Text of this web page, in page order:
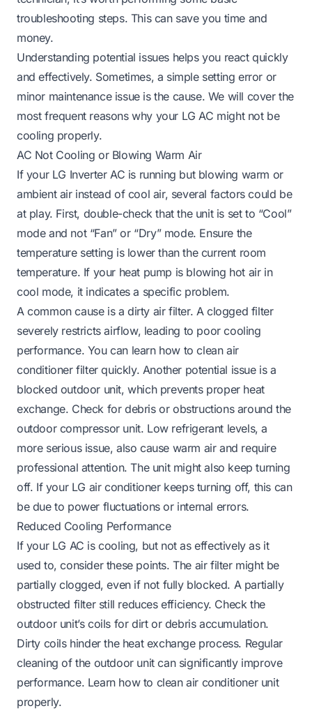
troubleshooting steps. This can save you time and
money.
Understanding potential issues helps you react quickly
and effectively. Sometimes, a simple setting error or
minor maintenance issue is the cause. We will cover the
most frequent reasons why your LG AC might not be
cooling properly.
AC Not Cooling or Blowing Warm Air
If your LG Inverter AC is running but blowing warm or
ambient air instead of cool air, several factors could be
at play. First, double-check that the unit is set to “Cool”
mode and not “Fan” or “Dry” mode. Ensure the
temperature setting is lower than the current room
temperature. If your heat pump is blowing hot air in
cool mode, it indicates a specific problem.
A common cause is a dirty air filter. A clogged filter
severely restricts airflow, leading to poor cooling
performance. You can learn how to clean air
conditioner filter quickly. Another potential issue is a
blocked outdoor unit, which prevents proper heat
exchange. Check for debris or obstructions around the
outdoor compressor unit. Low refrigerant levels, a
more serious issue, also cause warm air and require
professional attention. The unit might also keep turning
off. If your LG air conditioner keeps turning off, this can
be due to power fluctuations or internal errors.
Reduced Cooling Performance
If your LG AC is cooling, but not as effectively as it
used to, consider these points. The air filter might be
partially clogged, even if not fully blocked. A partially
obstructed filter still reduces efficiency. Check the
outdoor unit’s coils for dirt or debris accumulation.
Dirty coils hinder the heat exchange process. Regular
cleaning of the outdoor unit can significantly improve
performance. Learn how to clean air conditioner unit
properly.